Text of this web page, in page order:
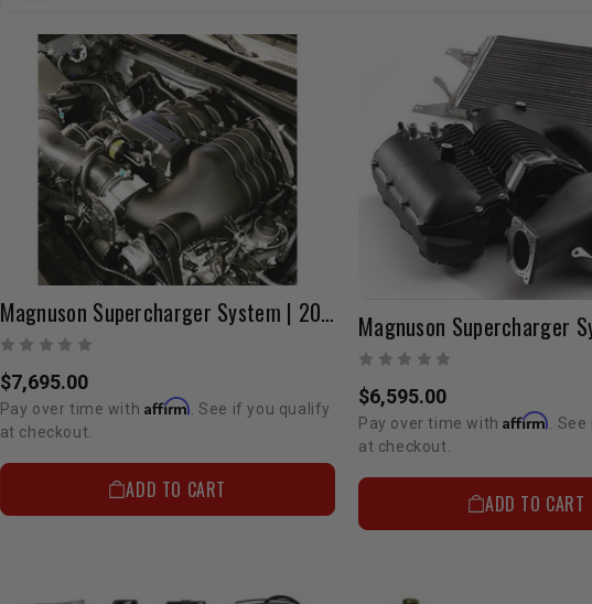
Magnuson Supercharger System | 2010-2024 4Runner & FJ Cruiser
$7,695.00
Pay over time with Affirm . See if you qualify
at checkout.
ADD TO CART
$6,595.00
Pay over time withAffirm .
at checkout.
ADD TO CART